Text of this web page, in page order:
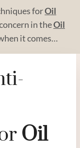
forOil
in theOil
it comes…
Oil